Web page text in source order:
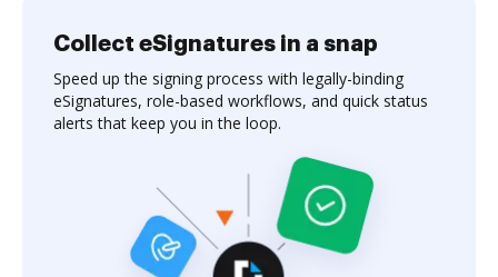
Collect eSignatures in a snap
Speed up the signing process with legally-binding
eSignatures, role-based workflows, and quick status
alerts that keep you in the loop.